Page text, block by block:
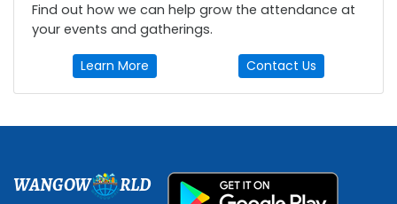
Find out how we can help grow the attendance at
your events and gatherings.
Learn More Contact Us
WANGOW RLD